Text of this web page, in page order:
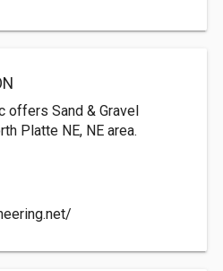
offers Sand & Gravel
Platte NE, NE area.